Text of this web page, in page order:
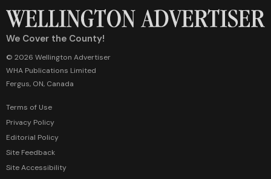
We Cover the County!
© 2026 Wellington Advertiser
WHA Publications Limited
Fergus, ON, Canada
Terms of Use
Privacy Policy
Editorial Policy
Site Feedback
Site Accessibility